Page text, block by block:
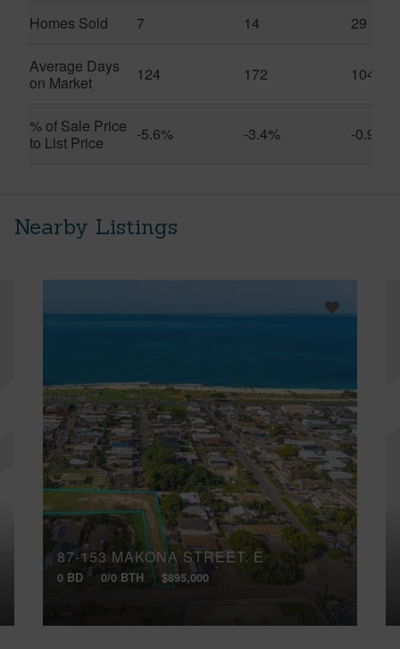
Homes Sold 7 14 29
Average Days
on Market
124 172 104
% of Sale Price
to List Price
-5.6% -3.4% -0.9%
Nearby Listings
87-153 MAKONA STREET, E
0 BD 0/0 BTH $895,000